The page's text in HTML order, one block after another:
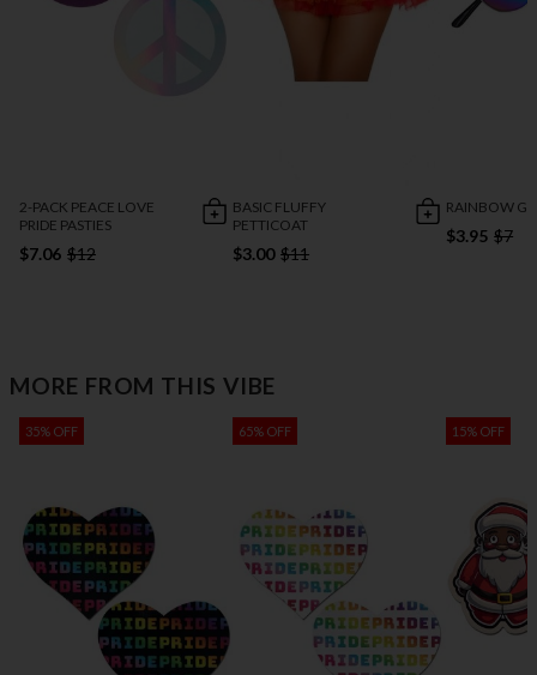
2-PACK PEACE LOVE
PRIDE PASTIES
$7.06 $12
BASIC FLUFFY
PETTICOAT
$3.00 $11
RAINBOW
$3.95 $7
MORE FROM THIS VIBE
35% OFF 65% OFF 15% OFF